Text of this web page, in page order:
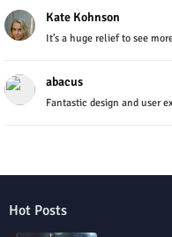
Kate Kohnson
It’s a huge relief to see
abacus
Fantastic design and user
Hot Posts